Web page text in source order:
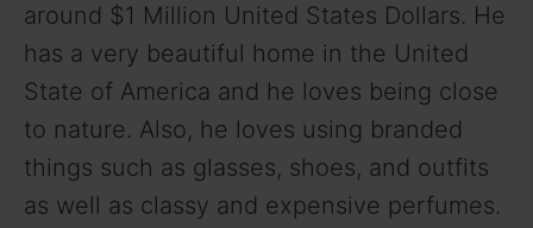
around $1 Million United States Dollars. He
has a very beautiful home in the United
State of America and he loves being close
to nature. Also, he loves using branded
things such as glasses, shoes, and outfits
as well as classy and expensive perfumes.